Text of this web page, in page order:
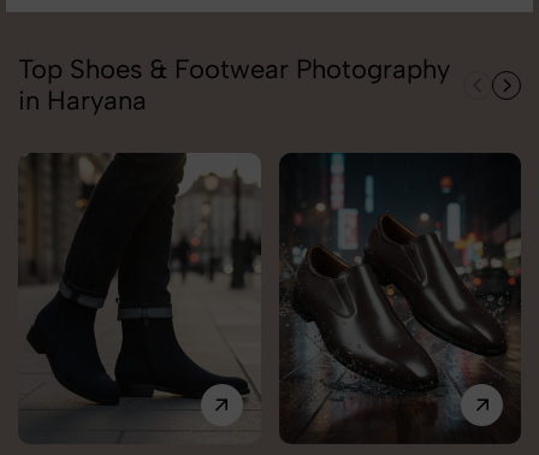
Top Shoes & Footwear Photography
in Haryana